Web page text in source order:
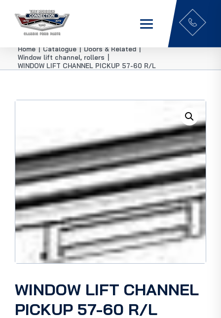
Home | Catalogue | Doors & Related |
Window lift channel, rollers
WINDOW LIFT CHANNEL PICKUP 57-60 R/L
WINDOW LIFT CHANNEL
PICKUP 57-60 R/L